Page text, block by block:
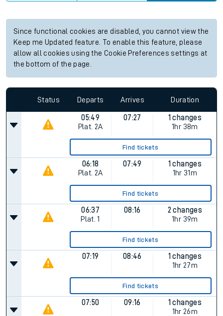
Since functional cookies are disabled, you cannot view the
Keep me Updated feature. To enable this feature, please
allow all cookies using the Cookie Preferences settings at
the bottom of the page.
Status Departs Arrives Duration
05:49
Plat. 2A
07:27
1 changes
1hr 38m
Find tickets
06:18
Plat. 2A
07:49
1 changes
1hr 31m
Find tickets
06:37
Plat. 1
08:16
2 changes
1hr 39m
Find tickets
07:19 08:46
1 changes
1hr 27m
Find tickets
07:50 09:16
1 changes
1hr 26m